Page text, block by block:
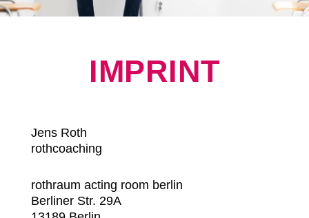
IMPRINT
Jens Roth
rothcoaching
rothraum acting room berlin
Berliner Str. 29A